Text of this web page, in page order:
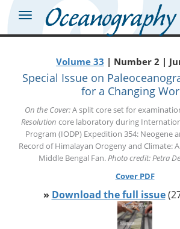
Volume 33 | Number 2 |
Special Issue on
for a Changing
On the Cover:A split core set for
Resolution core laboratory during
Program (IODP) Expedition 354: Neogene
Record of Himalayan Orogeny and Climate:
Middle Bengal Fan.Photo credit: Petra
Cover PDF
» Download the full issue